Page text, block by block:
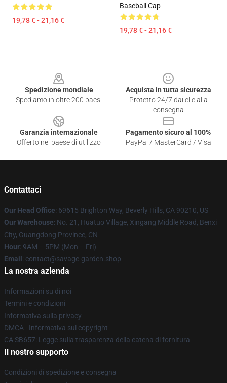
19,78 € - 21,16 €
Baseball Cap
19,78 € - 21,16 €
Spedizione mondiale
Spediamo in oltre 200 paesi
Acquista in tutta sicurezza
Protetto 24/7 dai clic alla
consegna
Garanzia internazionale
Offerto nel paese di utilizzo
Pagamento sicuro al 100%
PayPal / MasterCard / Visa
Contattaci
Our Head Office: 69615 Brighton Way, Beverly Hills, CA 90210, US
Our Warehouse: No. 21, Huatuo Village, Xingang Middle Road, Benxi
City, Guangdong Province, CN
Hour: 9AM – 5PM (Mon – Fri)
Email : contact@savage-garden.shop
La nostra azienda
Informazioni su di noi
Termini e condizioni
Informativa sulla privacy
DMCA - Informativa sul copyright
CA SB657: Legge sulla trasparenza della catena di fornitura
Il nostro supporto
Condizioni di spedizione e consegna